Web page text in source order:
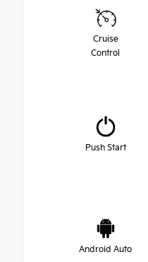
Cruise
Control
Push Start
Android Auto